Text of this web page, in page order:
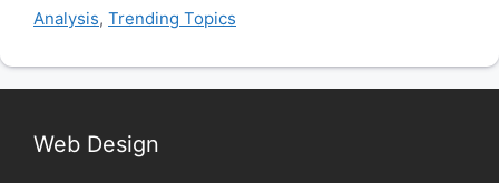
Analysis, Trending Topics
Web Design